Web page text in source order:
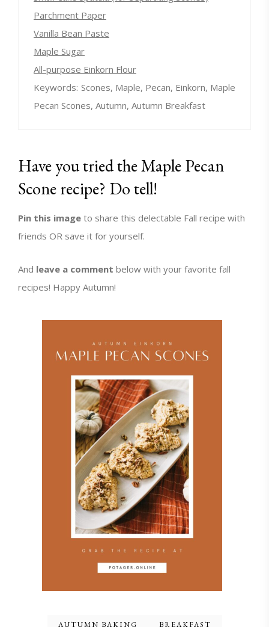
Parchment Paper
Vanilla Bean Paste
Maple Sugar
All-purpose Einkorn Flour
Keywords: Scones, Maple, Pecan, Einkorn, Maple
Pecan Scones, Autumn, Autumn Breakfast
Have you tried the Maple Pecan
Scone recipe? Do tell!
Pin this image to share this delectable Fall recipe with
friends OR save it for yourself.
And leave a comment below with your favorite fall
recipes! Happy Autumn!
AUTUMN BAKING BREAKFAST